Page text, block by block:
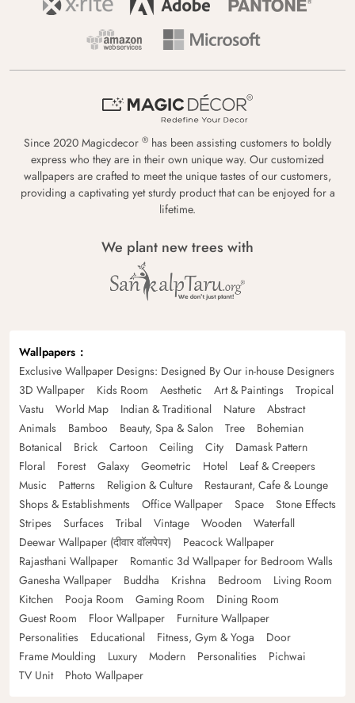
Since 2020 Magicdecor ® has been assisting customers to boldly
express who they are in their own unique way. Our customized
wallpapers are crafted to meet the unique tastes of our customers,
providing a captivating yet sturdy product that can be enjoyed for a
lifetime.
We plant new trees with
Wallpapers
Exclusive Wallpaper Designs: Designed By Our in-house Designers
3D Wallpaper
Kids Room Aesthetic Art & Paintings
Tropical
Vastu
World Map Indian & Traditional Nature
Abstract
Animals
Bamboo Beauty, Spa & Salon Tree
Bohemian
Botanical
Brick Cartoon Ceiling City
Damask Pattern
Floral
Forest Galaxy Geometric Hotel
Leaf & Creepers
Music
Patterns Religion & Culture
Restaurant, Cafe & Lounge
Shops & Establishments
Office Wallpaper Space
Stone Effects
Stripes
Surfaces Tribal Vintage Wooden
Waterfall
Deewar Wallpaper (दीवार वॉलपेपर)
Peacock Wallpaper
Rajasthani Wallpaper
Romantic 3d Wallpaper for Bedroom Walls
Ganesha Wallpaper
Buddha Krishna Bedroom
Living Room
Kitchen
Pooja Room Gaming Room
Dining Room
Guest Room
Floor Wallpaper
Furniture Wallpaper
Personalities
Educational Fitness, Gym & Yoga
Door
Frame Moulding
Luxury Modern Personalities
Pichwai
TV Unit
Photo Wallpaper